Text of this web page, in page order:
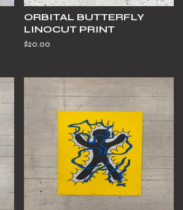
ORBITAL BUTTERFLY
LINOCUT PRINT
$20.00